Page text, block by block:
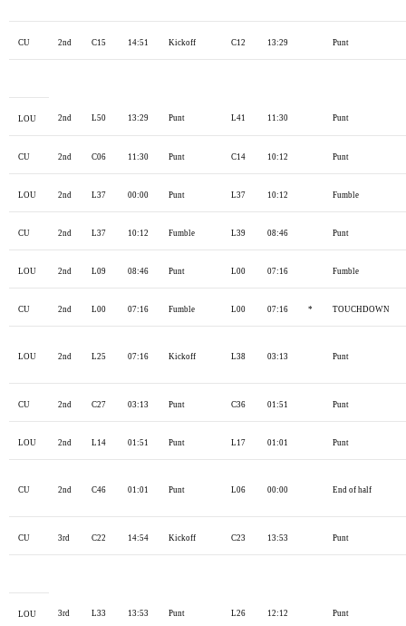
CU 2nd C15 14:51 Kickoff C12 13:29 Punt
LOU 2nd L50 13:29 Punt L41 11:30 Punt
CU 2nd C06 11:30 Punt C14 10:12 Punt
LOU 2nd L37 00:00 Punt L37 10:12 Fumble
CU 2nd L37 10:12 Fumble L39 08:46 Punt
LOU 2nd L09 08:46 Punt L00 07:16 Fumble
CU 2nd L00 07:16 Fumble L00 07:16 * TOUCHDOWN
LOU 2nd L25 07:16 Kickoff L38 03:13 Punt
CU 2nd C27 03:13 Punt C36 01:51 Punt
LOU 2nd L14 01:51 Punt L17 01:01 Punt
CU 2nd C46 01:01 Punt L06 00:00 End of half
CU 3rd C22 14:54 Kickoff C23 13:53 Punt
LOU 3rd L33 13:53 Punt L26 12:12 Punt